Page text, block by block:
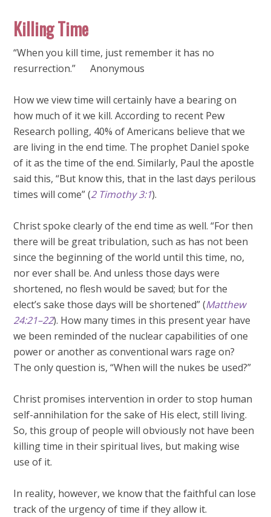
Killing Time
“When you kill time, just remember it has no
resurrection.” Anonymous
How we view time will certainly have a bearing on
how much of it we kill. According to recent Pew
Research polling, 40% of Americans believe that we
are living in the end time. The prophet Daniel spoke
of it as the time of the end. Similarly, Paul the apostle
said this, “But know this, that in the last days perilous
times will come” (2 Timothy 3:1).
Christ spoke clearly of the end time as well. “For then
there will be great tribulation, such as has not been
since the beginning of the world until this time, no,
nor ever shall be. And unless those days were
shortened, no flesh would be saved; but for the
elect’s sake those days will be shortened” (Matthew
24:21–22). How many times in this present year have
we been reminded of the nuclear capabilities of one
power or another as conventional wars rage on?
The only question is, “When will the nukes be used?”
Christ promises intervention in order to stop human
self-annihilation for the sake of His elect, still living.
So, this group of people will obviously not have been
killing time in their spiritual lives, but making wise
use of it.
In reality, however, we know that the faithful can lose
track of the urgency of time if they allow it.